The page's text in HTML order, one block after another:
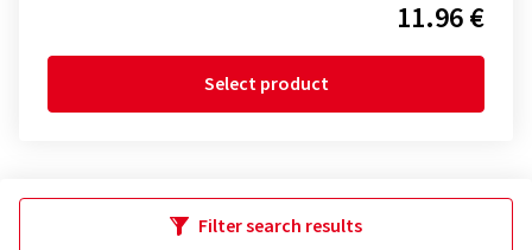
11.96 €
Select product
Filter search results